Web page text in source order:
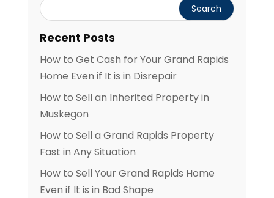
Recent Posts
How to Get Cash for Your Grand Rapids
Home Even if It is in Disrepair
How to Sell an Inherited Property in
Muskegon
How to Sell a Grand Rapids Property
Fast in Any Situation
How to Sell Your Grand Rapids Home
Even if It is in Bad Shape